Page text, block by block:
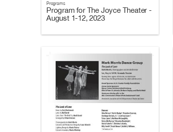
Programs
Program for The Joyce Theater -
August 1-12, 2023